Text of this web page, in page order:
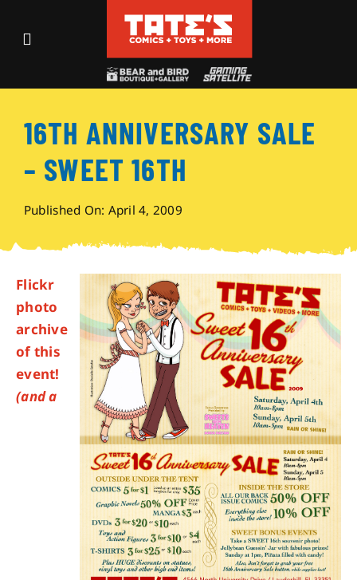
Toggle
Events
Visit
Archives
About
16TH ANNIVERSARY SALE
– SWEET 16TH
Published On: April 4, 2009
Flickr
photo
archive
of this
event!
(and a